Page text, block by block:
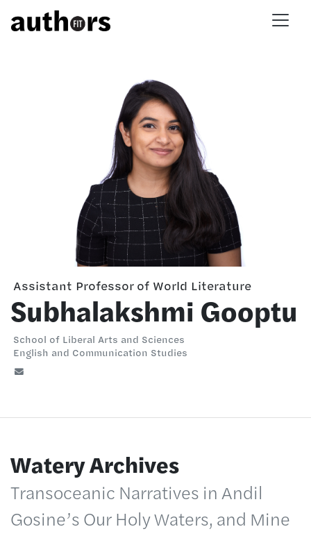
Skip to main content
Assistant Professor of World Literature
Subhalakshmi Gooptu
School of Liberal Arts and Sciences
English and Communication Studies
Watery Archives
Transoceanic Narratives in Andil
Gosine’s Our Holy Waters, and Mine